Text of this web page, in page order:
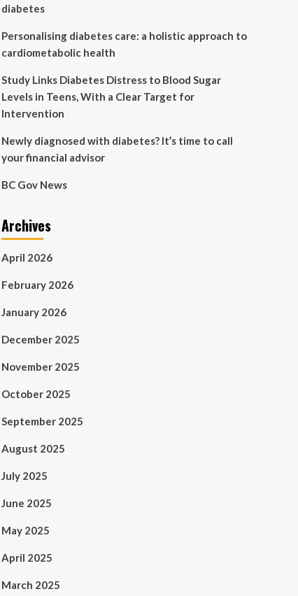
diabetes
Personalising diabetes care: a holistic approach to
cardiometabolic health
Study Links Diabetes Distress to Blood Sugar
Levels in Teens, With a Clear Target for
Intervention
Newly diagnosed with diabetes? It’s time to call
your financial advisor
BC Gov News
Archives
April 2026
February 2026
January 2026
December 2025
November 2025
October 2025
September 2025
August 2025
July 2025
June 2025
May 2025
April 2025
March 2025